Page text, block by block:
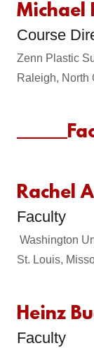
Michael
Course
Zenn Plastic
Raleigh, North
Rachel
Faculty
Washington
St. Louis,
Heinz
Faculty